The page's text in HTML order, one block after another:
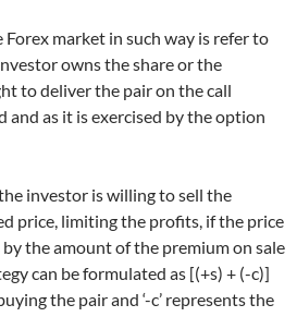
market in such way is refer to
owns the share or the
to deliver the pair on the call
and as it is exercised by the option
investor is willing to sell the
price, limiting the profits, if the price
the amount of the premium on sale
can be formulated as [(+s) + (-c)]
the pair and ‘-c’ represents the